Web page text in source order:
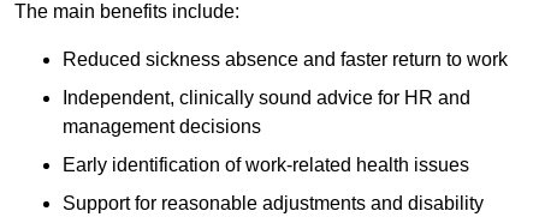
The main benefits include:
Reduced sickness absence and faster return to work
Independent, clinically sound advice for HR and
management decisions
Early identification of work-related health issues
Support for reasonable adjustments and disability